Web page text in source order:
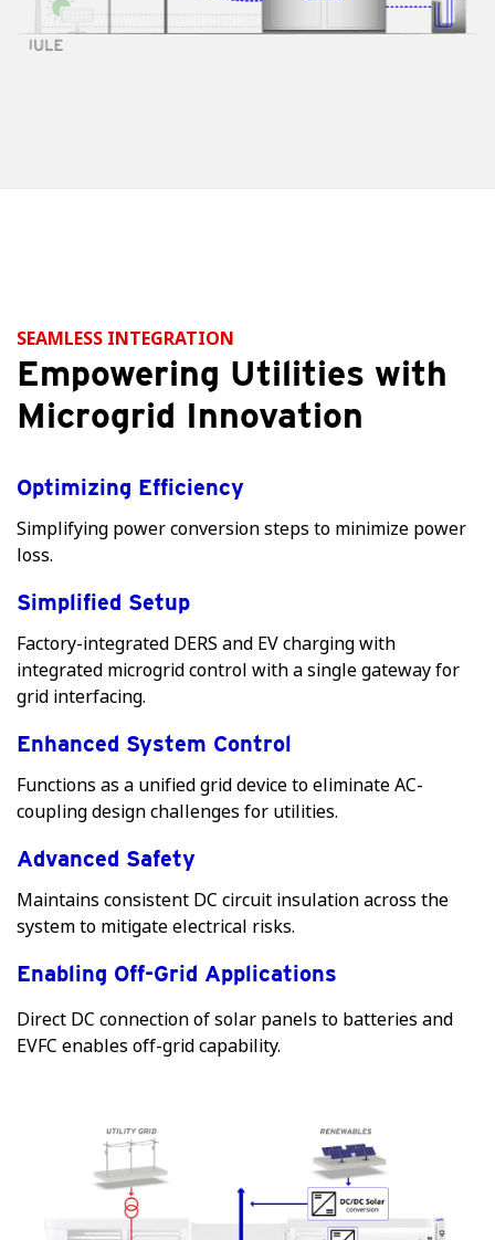
SEAMLESS INTEGRATION
Empowering Utilities with
Microgrid Innovation
Optimizing Efficiency
Simplifying power conversion steps to minimize power
loss.
Simplified Setup
Factory-integrated DERS and EV charging with
integrated microgrid control with a single gateway for
grid interfacing.
Enhanced System Control
Functions as a unified grid device to eliminate AC-
coupling design challenges for utilities.
Advanced Safety
Maintains consistent DC circuit insulation across the
system to mitigate electrical risks.
Enabling Off-Grid Applications
Direct DC connection of solar panels to batteries and
EVFC enables off-grid capability.